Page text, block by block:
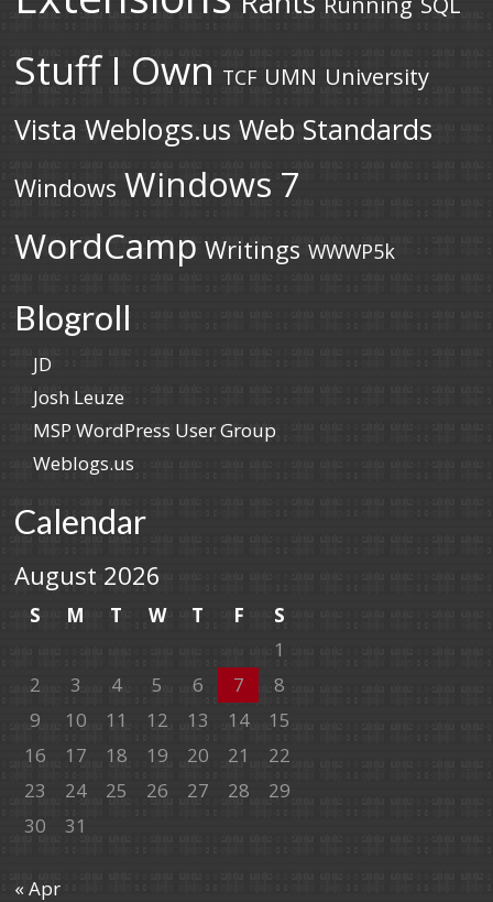
Stuff I Own TCF UMN University
Vista Weblogs.us Web Standards
Windows Windows 7
WordCamp Writings WWWP5k
Blogroll
JD
Josh Leuze
MSP WordPress User Group
Weblogs.us
Calendar
August 2026
S M T W T F
S
1
2
3 4 5 6 7
8
9
10 11 12 13 14
15
16
17 18 19 20 21
22
23
24 25 26 27 28
29
30
31
« Apr